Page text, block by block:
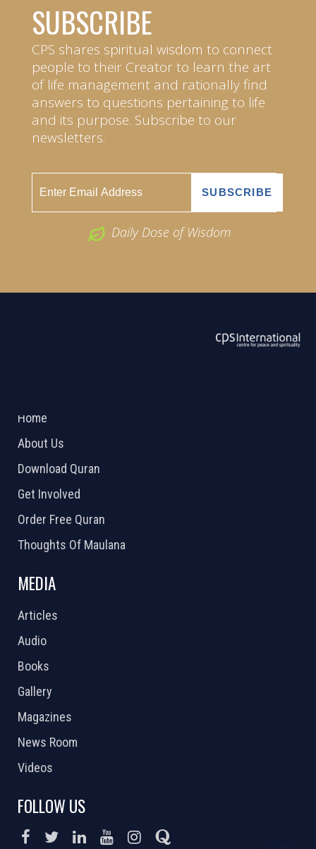
SUBSCRIBE
CPS shares spiritual wisdom to connect
people to their Creator to learn the art
of life management and rationally find
answers to questions pertaining to life
and its purpose. Subscribe to our
newsletters.
Daily Dose of Wisdom
Home
About Us
Download Quran
Get Involved
Order Free Quran
Thoughts Of Maulana
MEDIA
Articles
Audio
Books
Gallery
Magazines
News Room
Videos
FOLLOW US